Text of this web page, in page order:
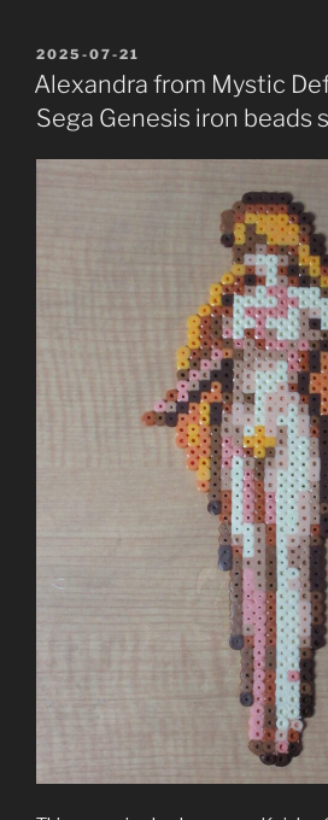
POSTED
ON
2025-07-21
Alexandra from Mystic
Sega Genesis iron beads